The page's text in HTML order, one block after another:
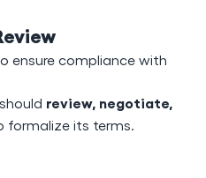
ensure compliance with
review, negotiate,
formalize its terms.